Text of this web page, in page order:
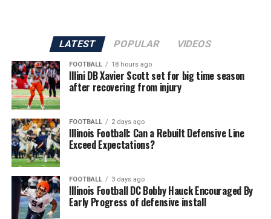
LATEST POPULAR VIDEOS
FOOTBALL 18 hours ago
Illini DB Xavier Scott set for big time season
after recovering from injury
FOOTBALL 2 days ago
Illinois Football: Can a Rebuilt Defensive Line
Exceed Expectations?
FOOTBALL 3 days ago
Illinois Football DC Bobby Hauck Encouraged By
Early Progress of defensive install